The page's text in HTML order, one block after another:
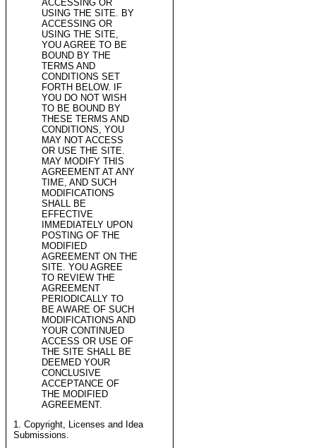
ACCESSING OR
USING THE SITE. BY
ACCESSING OR
USING THE SITE,
YOU AGREE TO BE
BOUND BY THE
TERMS AND
CONDITIONS SET
FORTH BELOW. IF
YOU DO NOT WISH
TO BE BOUND BY
THESE TERMS AND
CONDITIONS, YOU
MAY NOT ACCESS
OR USE THE SITE.
MAY MODIFY THIS
AGREEMENT AT ANY
TIME, AND SUCH
MODIFICATIONS
SHALL BE
EFFECTIVE
IMMEDIATELY UPON
POSTING OF THE
MODIFIED
AGREEMENT ON THE
SITE. YOU AGREE
TO REVIEW THE
AGREEMENT
PERIODICALLY TO
BE AWARE OF SUCH
MODIFICATIONS AND
YOUR CONTINUED
ACCESS OR USE OF
THE SITE SHALL BE
DEEMED YOUR
CONCLUSIVE
ACCEPTANCE OF
THE MODIFIED
AGREEMENT.
1. Copyright, Licenses and Idea
Submissions.